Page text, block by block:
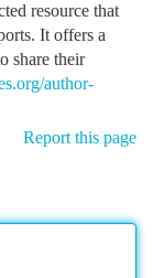
resource that
It offers a
share their
author-
Report this page